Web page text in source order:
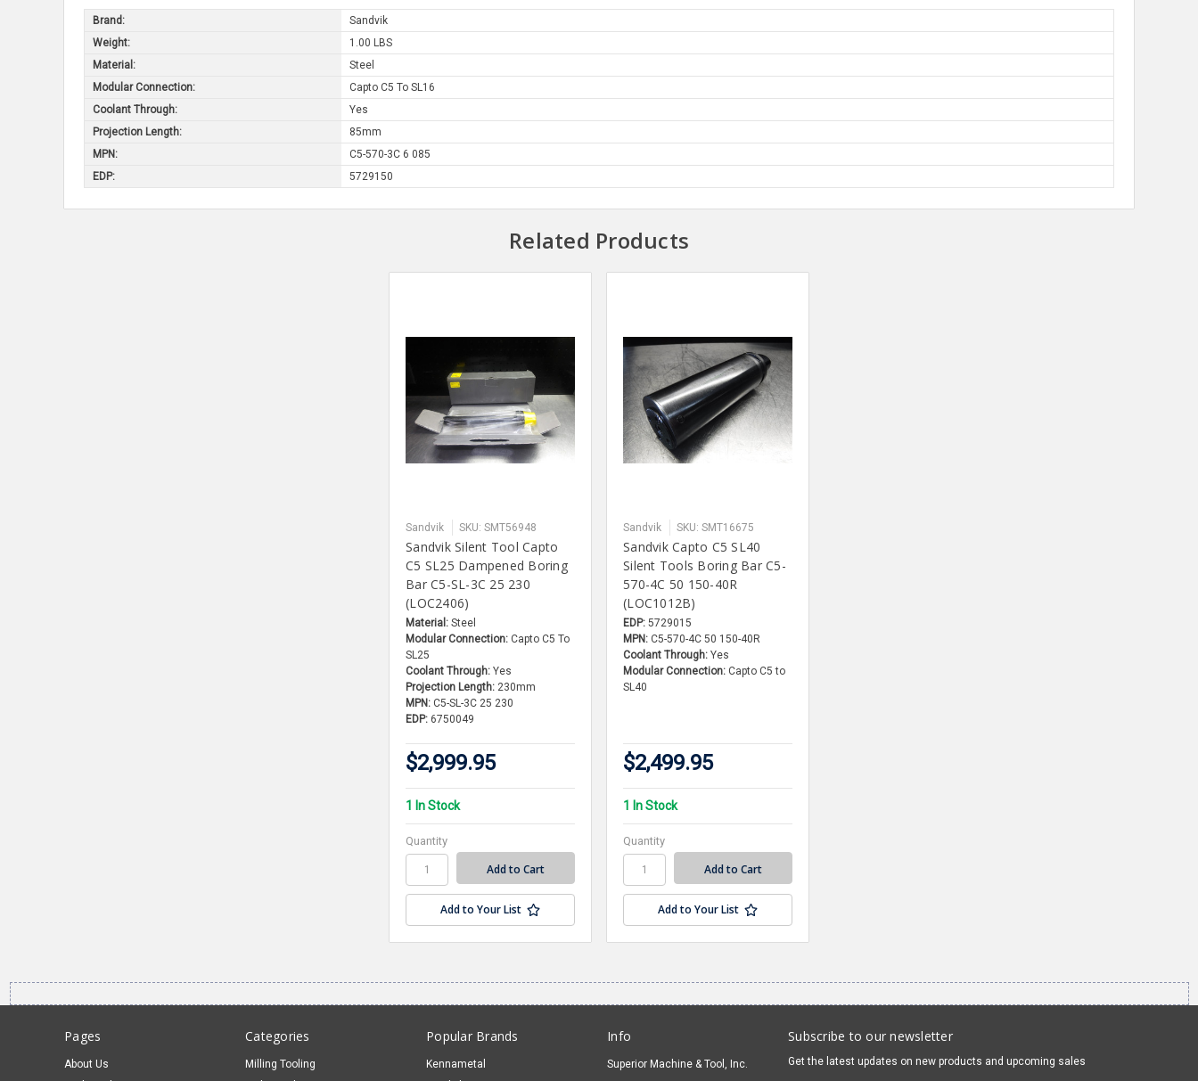
Brand:
Sandvik
Weight:
1.00 LBS
Material:
Steel
Modular Connection:
Capto C5 To SL16
Coolant Through:
Yes
Projection Length:
85mm
MPN:
C5-570-3C 6 085
EDP:
5729150
Related Products
Sandvik SKU: SMT56948
Sandvik Silent Tool Capto
C5 SL25 Dampened Boring
Bar C5-SL-3C 25 230
(LOC2406)
Material: Steel
Modular Connection: Capto C5 To
SL25
Coolant Through: Yes
Projection Length: 230mm
MPN: C5-SL-3C 25 230
EDP: 6750049
$2,999.95
1 In Stock
Quantity
Add to Your List
Sandvik SKU: SMT16675
Sandvik Capto C5 SL40
Silent Tools Boring Bar C5-
570-4C 50 150-40R
(LOC1012B)
EDP: 5729015
MPN: C5-570-4C 50 150-40R
Coolant Through: Yes
Modular Connection: Capto C5 to
SL40
$2,499.95
1 In Stock
Quantity
Add to Your List
Pages
About Us
Categories
Milling Tooling
Popular Brands
Kennametal
Info
Superior Machine & Tool, Inc.
Subscribe to our newsletter
Get the latest updates on new products and upcoming sales